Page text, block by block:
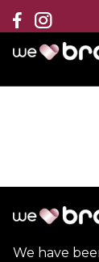
Collection
Brands
Branding
Contact
We have